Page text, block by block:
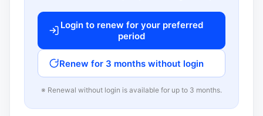
Login to renew for your preferred
period
Renew for 3 months without login
※ Renewal without login is available for up to 3 months.